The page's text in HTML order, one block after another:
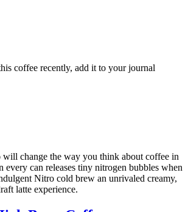
coffee recently, add it to your journal
change the way you think about coffee in
can releases tiny nitrogen bubbles when
Nitro cold brew an unrivaled creamy,
latte experience.